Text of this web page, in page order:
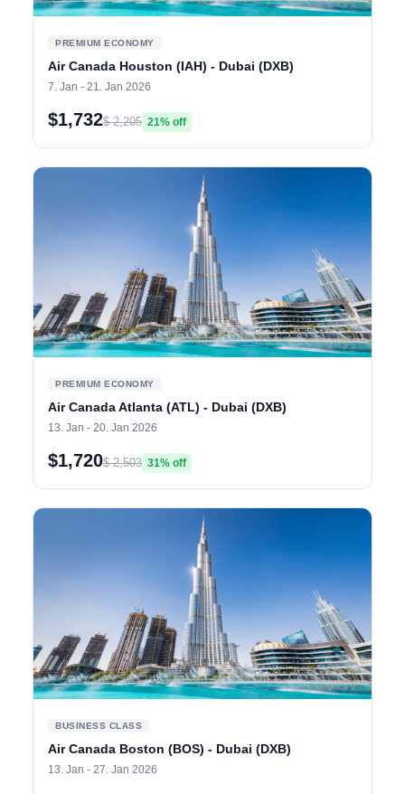
PREMIUM ECONOMY
Air Canada Houston (IAH) - Dubai (DXB)
7. Jan - 21. Jan 2026
$1,732$ 2,205 21% off
PREMIUM ECONOMY
Air Canada Atlanta (ATL) - Dubai (DXB)
13. Jan - 20. Jan 2026
$1,720$ 2,503 31% off
BUSINESS CLASS
Air Canada Boston (BOS) - Dubai (DXB)
13. Jan - 27. Jan 2026